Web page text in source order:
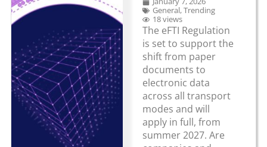
General,Trending
18 views
The eFTI Regulation
is set to support the
shift from paper
documents to
electronic data
across all transport
modes and will
apply in full, from
summer 2027. Are